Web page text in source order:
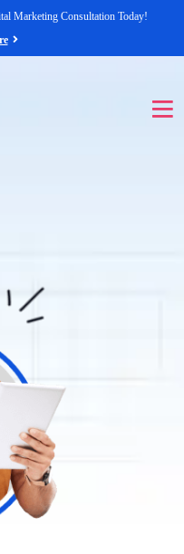
Marketing Consultation Today!